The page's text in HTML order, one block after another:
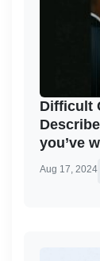
Difficult
you’ve
Aug 17, 2024